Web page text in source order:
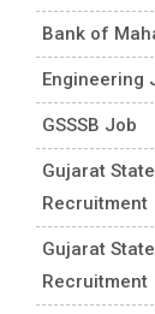
Bank of
Engineering
GSSSB Job
Gujarat
Recruitment
Gujarat
Recruitment